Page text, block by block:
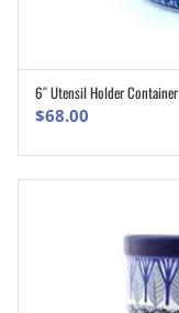
6″ Utensil Holder Container
$68.00